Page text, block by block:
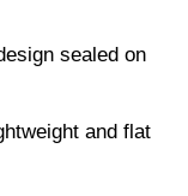
sealed on
and flat